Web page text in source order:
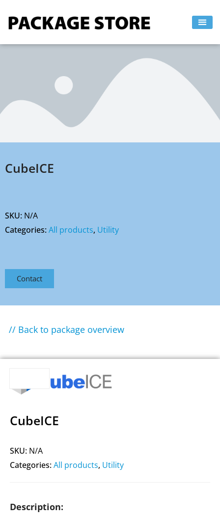
CubeICE
SKU: N/A
Categories:All products, Utility
Contact
// Back to package overview
CubeICE
SKU: N/A
Categories:All products, Utility
Description: